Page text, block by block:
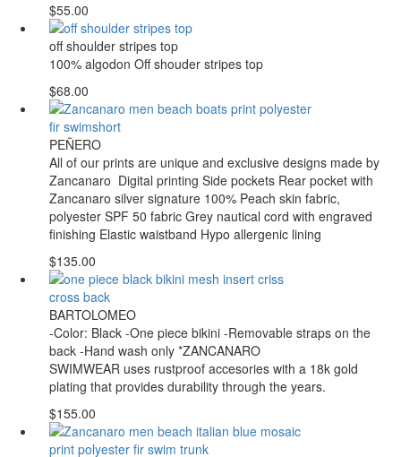
$55.00
off shoulder stripes top
100% algodon Off shouder stripes top
$68.00
PEÑERO
All of our prints are unique and exclusive designs made by
Zancanaro Digital printing Side pockets Rear pocket with
Zancanaro silver signature 100% Peach skin fabric,
polyester SPF 50 fabric Grey nautical cord with engraved
finishing Elastic waistband Hypo allergenic lining
$135.00
BARTOLOMEO
-Color: Black -One piece bikini -Removable straps on the
back -Hand wash only *ZANCANARO
SWIMWEAR uses rustproof accesories with a 18k gold
plating that provides durability through the years.
$155.00